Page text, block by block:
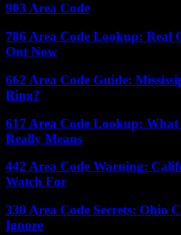
903 Area Code
786 Area Code Lookup: Real
Out Now
662 Area Code Guide:
Ring?
617 Area Code Lookup: What
Really Means
442 Area Code Warning:
Watch For
330 Area Code Secrets: Ohio
Ignore